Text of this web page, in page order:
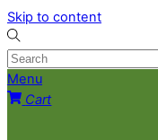
Skip to content
Menu
Cart